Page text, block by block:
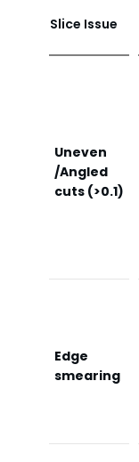
Slice Issue
Uneven
/Angled
cuts (>0.1)
Edge
smearing